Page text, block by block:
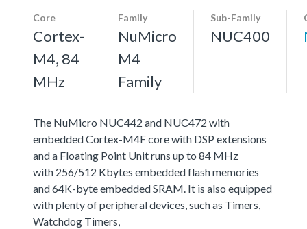
Core
Cortex-
M4, 84
MHz
Family
NuMicro
M4
Family
Sub-Family
NUC400
The NuMicro NUC442 and NUC472 with
embedded Cortex-M4F core with DSP extensions
and a Floating Point Unit runs up to 84 MHz
with 256/512 Kbytes embedded flash memories
and 64K-byte embedded SRAM. It is also equipped
with plenty of peripheral devices, such as Timers,
Watchdog Timers,